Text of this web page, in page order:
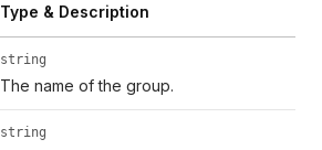
Type & Description
string
The name of the group.
string